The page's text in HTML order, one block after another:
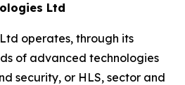
Ltd
operates, through its
of advanced technologies
security, or HLS, sector and